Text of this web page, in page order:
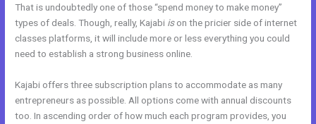
That is undoubtedly one of those “spend money to make money”
types of deals. Though, really, Kajabi ison the pricier side of internet
classes platforms, it will include more or less everything you could
need to establish a strong business online.
Kajabi offers three subscription plans to accommodate as many
entrepreneurs as possible. All options come with annual discounts
too. In ascending order of how much each program provides, you